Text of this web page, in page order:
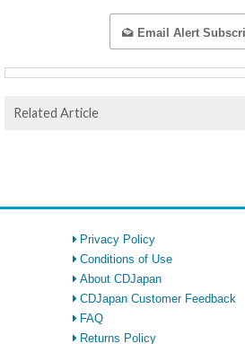
Email Alert
Related Article
Privacy Policy
Conditions of Use
About CDJapan
CDJapan Customer Feedback
FAQ
Returns Policy